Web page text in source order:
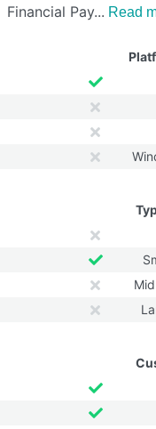
Financial Pay
Read